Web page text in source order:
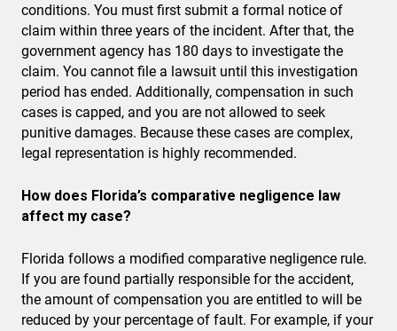
conditions. You must first submit a formal notice of
claim within three years of the incident. After that, the
government agency has 180 days to investigate the
claim. You cannot file a lawsuit until this investigation
period has ended. Additionally, compensation in such
cases is capped, and you are not allowed to seek
punitive damages. Because these cases are complex,
legal representation is highly recommended.
How does Florida’s comparative negligence law
affect my case?
Florida follows a modified comparative negligence rule.
If you are found partially responsible for the accident,
the amount of compensation you are entitled to will be
reduced by your percentage of fault. For example, if your